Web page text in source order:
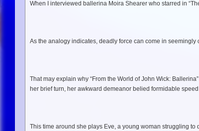
When I interviewed ballerina Moira Shearer who starred in
As the analogy indicates, deadly force can come in seemingly
That may explain why “From the World of John Wick:
her brief turn, her awkward demeanor belied formidable
This time around she plays Eve, a young woman struggling